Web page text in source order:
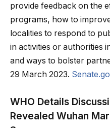
provide feedback on the
programs, how to
localities to respond to
in activities or authorities
and ways to bolster
29 March 2023.
WHO Details
Revealed Wuhan